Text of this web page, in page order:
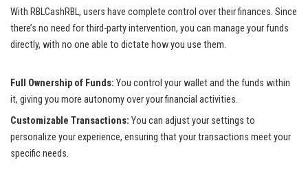
With RBLCashRBL, users have complete control over their finances. Since
there’s no need for third-party intervention, you can manage your funds
directly, with no one able to dictate how you use them.
Full Ownership of Funds: You control your wallet and the funds within
it, giving you more autonomy over your financial activities.
Customizable Transactions: You can adjust your settings to
personalize your experience, ensuring that your transactions meet your
specific needs.